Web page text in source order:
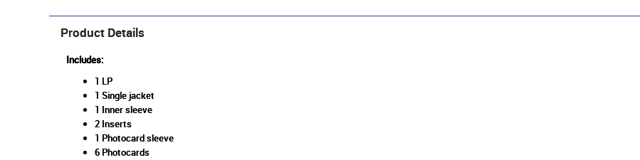
Product Details
Includes:
1 LP
1 Single jacket
1 Inner sleeve
2 Inserts
1 Photocard sleeve
6 Photocards